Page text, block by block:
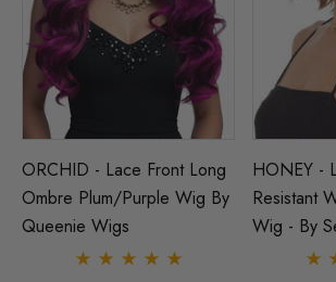
ORCHID - Lace Front Long
Ombre Plum/Purple Wig By
Queenie Wigs
HONEY -
Resistant
Wig - By